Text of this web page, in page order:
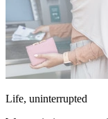
Life, uninterrupted